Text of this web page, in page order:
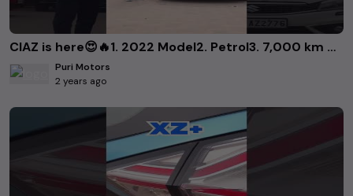
CIAZ is here😍🔥1. 2022 Model2. Petrol3. 7,000 km driven4. 1st owner..Priced at 10.35 L 9868226814
Puri Motors
2 years ago